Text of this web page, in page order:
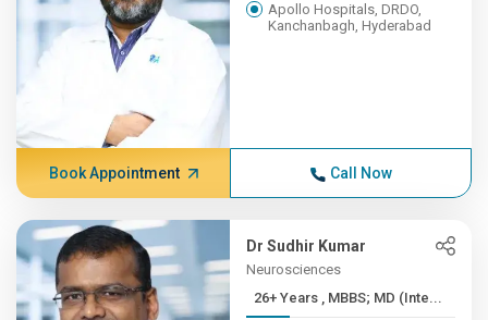
Apollo Hospitals, DRDO,
Kanchanbagh, Hyderabad
Book Appointment Call Now
Dr Sudhir Kumar
Neurosciences
26+ Years , MBBS; MD (Inte...